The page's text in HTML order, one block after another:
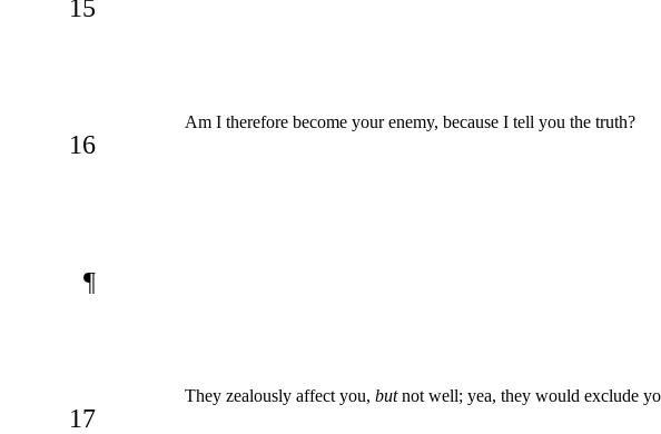
15
16
Am I therefore become your enemy, because I tell you the truth?
¶
17
They zealously affect you, butnot well; yea, they would exclude